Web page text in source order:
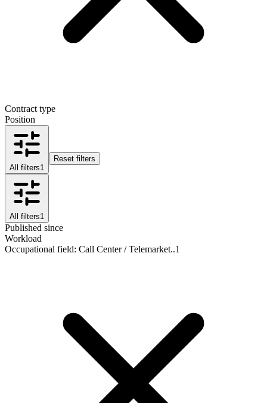
Contract type
Position
All filters1
Reset filters
All filters1
Published since
Workload
Occupational field: Call Center / Telemarket..1